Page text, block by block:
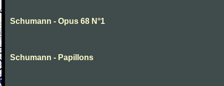
Schumann - Opus 68 N°1
Schumann - Papillons